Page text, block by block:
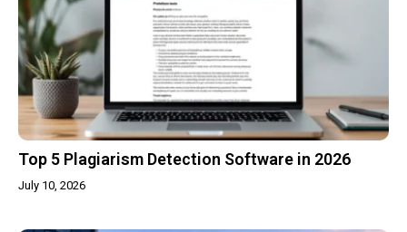
Top 5 Plagiarism Detection Software in 2026
July 10, 2026